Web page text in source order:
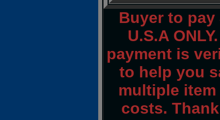
Buyer to pay
U.S.A
payment is
to help you
multiple
costs.